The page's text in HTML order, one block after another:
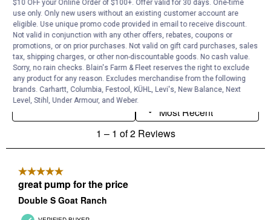
$10 OFF your Online Order of $100+. Offer valid for 30 days. One-time
use only. Only new users without an existing customer account are
eligible. Use unique promo code provided in email to receive discount.
Not valid in conjunction with any other offers, rebates, coupons or
promotions, or on prior purchases. Not valid on gift card purchases, sales
tax, shipping charges, or other non-discountable goods. No cash value.
Sorry, no rain checks. Blain's Farm & Fleet reserves the right to exclude
any product for any reason. Excludes merchandise from the following
brands. Carhartt, Columbia, Festool, KÜHL, Levi's, New Balance, Next
Level, Stihl, Under Armour, and Weber.